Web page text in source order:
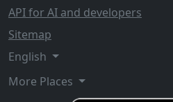
API for AI and developers
Sitemap
English
More Places